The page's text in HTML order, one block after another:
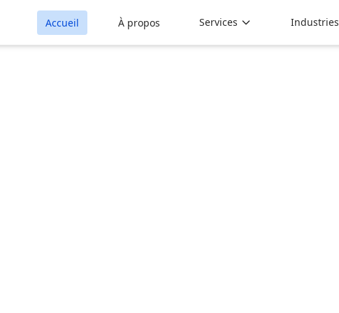
Accueil À propos Services Industries